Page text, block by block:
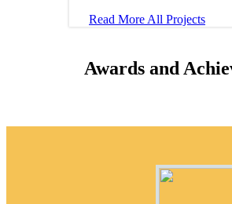
Read More All Projects
Awards and